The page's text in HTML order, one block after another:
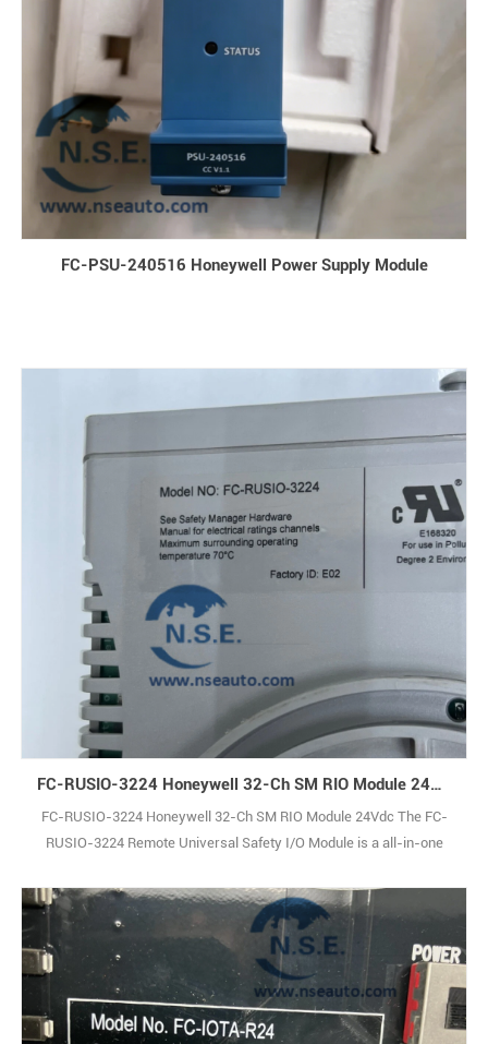
FC-PSU-240516 Honeywell Power Supply Module
FC-RUSIO-3224 Honeywell 32-Ch SM RIO Module 24Vdc
FC-RUSIO-3224 Honeywell 32-Ch SM RIO Module 24Vdc The FC-
RUSIO-3224 Remote Universal Safety I/O Module is a all-in-one
digital input, and digital output functions into a single, compact unit.
Designed specifically for industrial safety systems, it leans on
advanced digital signal pro1